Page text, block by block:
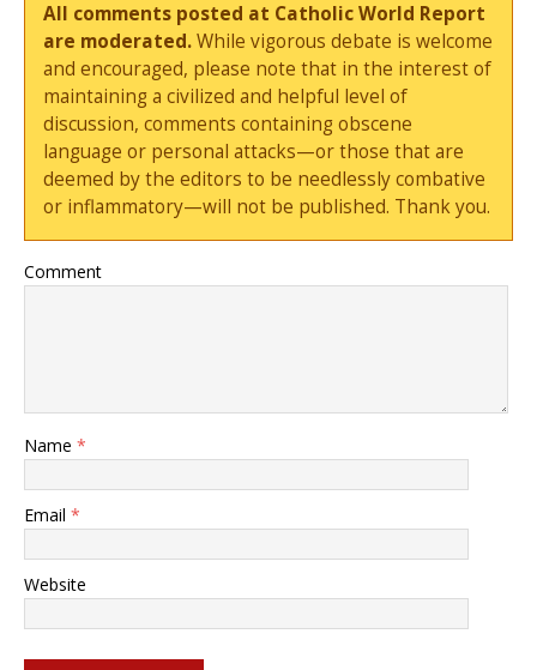
All comments posted at Catholic World Report
are moderated.While vigorous debate is welcome
and encouraged, please note that in the interest of
maintaining a civilized and helpful level of
discussion, comments containing obscene
language or personal attacks—or those that are
deemed by the editors to be needlessly combative
or inflammatory—will not be published. Thank you.
Comment
Name *
Email *
Website